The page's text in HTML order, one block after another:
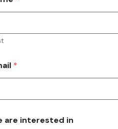
*
are interested in